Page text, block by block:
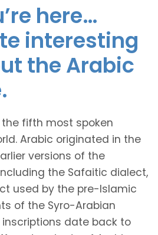
here…
interesting
the Arabic
the fifth most spoken
Arabic originated in the
versions of the
the Safaitic dialect,
used by the pre-Islamic
of the Syro-Arabian
date back to